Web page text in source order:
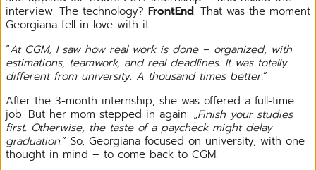
interview. The technology? FrontEnd. That was the moment
Georgiana fell in love with it.
“At CGM, I saw how real work is done – organized, with
estimations, teamwork, and real deadlines. It was totally
different from university. A thousand times better.”
After the 3-month internship, she was offered a full-time
job. But her mom stepped in again: „Finish your studies
first. Otherwise, the taste of a paycheck might delay
graduation.” So, Georgiana focused on university, with one
thought in mind – to come back to CGM.